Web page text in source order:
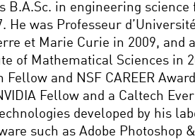
B.A.Sc. in engineering
He was Professeur
et Marie Curie in 2009, and
of Mathematical Sciences in
Fellow and NSF CAREER
Fellow and a Caltech
developed by his
such as Adobe Photoshop